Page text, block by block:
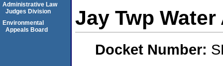
Jay Twp
Docket Number:
Administrative Law
Judges Division
Environmental
Appeals Board